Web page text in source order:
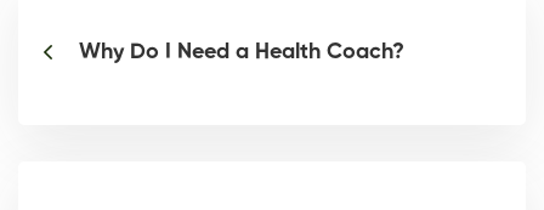
Why Do I Need a Health Coach?